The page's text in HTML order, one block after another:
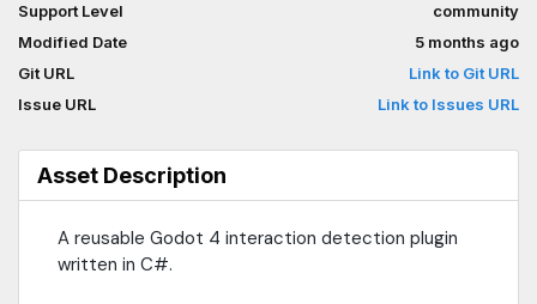
Support Level
community
Modified Date
5 months ago
Git URL
Link to Git URL
Issue URL
Link to Issues URL
Asset Description
A reusable Godot 4 interaction detection plugin
written in C#.